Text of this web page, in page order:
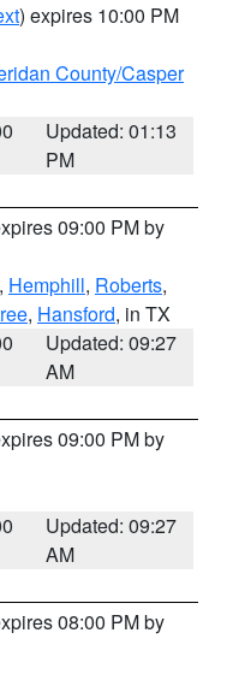
) expires 10:00 PM
County/Casper
Updated: 01:13
PM
09:00 PM by
, Hemphill, Roberts,
, Hansford, in TX
Updated: 09:27
AM
09:00 PM by
Updated: 09:27
AM
08:00 PM by